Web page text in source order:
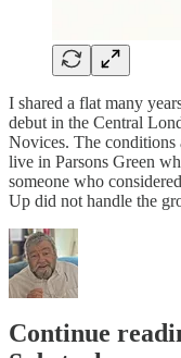
I shared a flat many
debut in the Central
Novices. The conditions
live in Parsons Green
someone who
Up did not handle the
Continue